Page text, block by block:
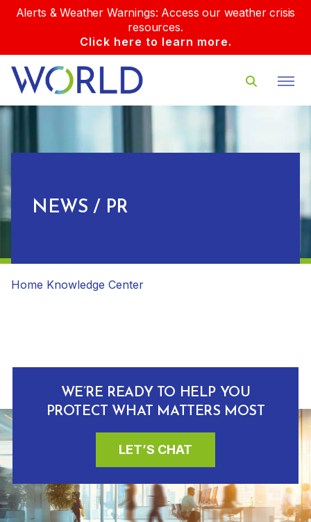
Alerts & Weather Warnings: Access our weather crisis
resources.
Click here to learn more.
NEWS / PR
Home Knowledge Center
WE’RE READY TO HELP YOU
PROTECT WHAT MATTERS MOST
LET’S CHAT